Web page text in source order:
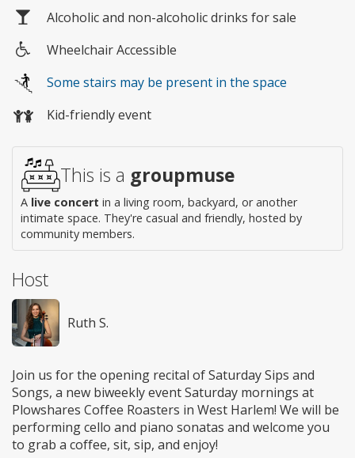
Alcoholic and non-alcoholic drinks for sale
access
Wheelchair Accessible
Some stairs may be present in the space
Kid-friendly event
This is a groupmuse
A live concert in a living room, backyard, or another
intimate space. They're casual and friendly, hosted by
community members.
Host
Ruth S.
Join us for the opening recital of Saturday Sips and
Songs, a new biweekly event Saturday mornings at
Plowshares Coffee Roasters in West Harlem! We will be
performing cello and piano sonatas and welcome you
to grab a coffee, sit, sip, and enjoy!